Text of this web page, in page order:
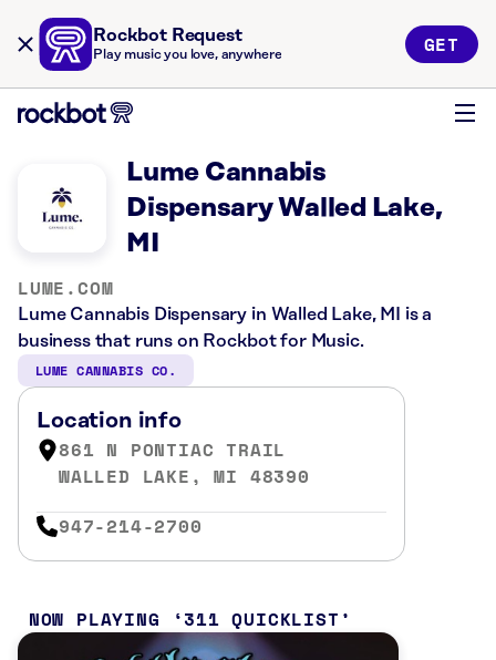
Rockbot Request
Play music you love, anywhere GET
Lume Cannabis
Dispensary Walled Lake,
MI
LUME.COM
Lume Cannabis Dispensary in Walled Lake, MI is a
business that runs on Rockbot for Music.
LUME CANNABIS CO.
Location info
861 N PONTIAC TRAIL
WALLED LAKE, MI 48390
947-214-2700
NOW PLAYING 311 QUICKLIST